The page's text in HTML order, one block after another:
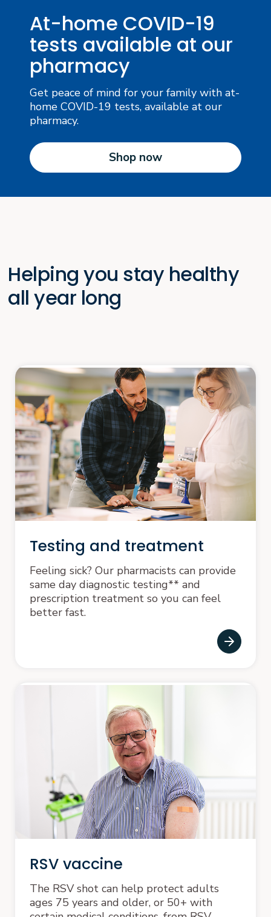
At-home COVID-19
tests available at our
pharmacy
Get peace of mind for your family with at-
home COVID-19 tests, available at our
pharmacy.
Shop now
Helping you stay healthy
all year long
Testing and treatment
Feeling sick? Our pharmacists can provide
same day diagnostic testing** and
prescription treatment so you can feel
better fast.
RSV vaccine
The RSV shot can help protect adults
ages 75 years and older, or 50+ with